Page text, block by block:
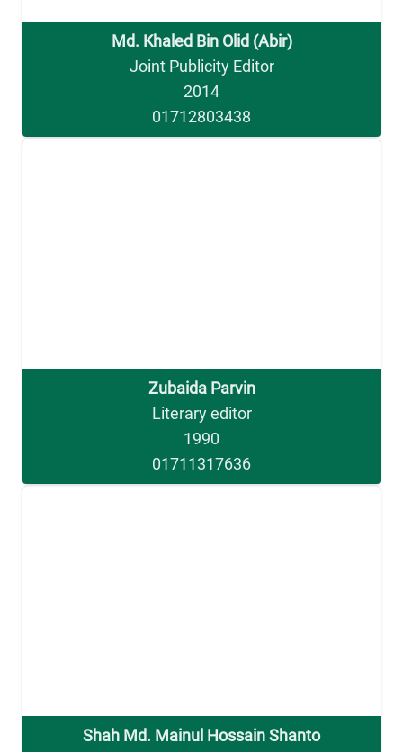
Md. Khaled Bin Olid (Abir)
Joint Publicity Editor
2014
01712803438
Zubaida Parvin
Literary editor
1990
01711317636
Shah Md. Mainul Hossain Shanto